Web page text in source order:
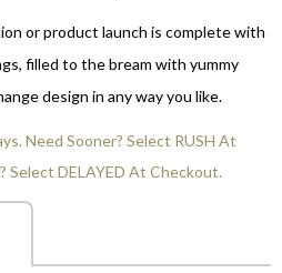
or product launch is complete with
filled to the bream with yummy
design in any way you like.
Need Sooner? Select RUSH At
Select DELAYED At Checkout.